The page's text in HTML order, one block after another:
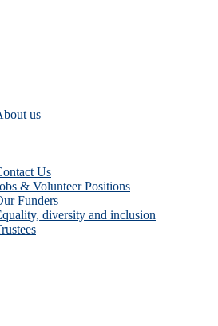
us
Us
& Volunteer Positions
Funders
diversity and inclusion